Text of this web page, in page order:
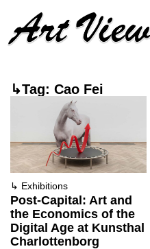
↳Tag: Cao Fei
↳ Exhibitions
Post-Capital: Art and
the Economics of the
Digital Age at Kunsthal
Charlottenborg